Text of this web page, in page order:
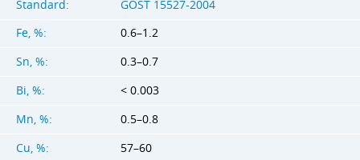
Standard:
GOST 15527-2004
Fe, %:
0.6–1.2
Sn, %:
0.3–0.7
Bi, %:
< 0.003
Mn, %:
0.5–0.8
Cu, %:
57–60